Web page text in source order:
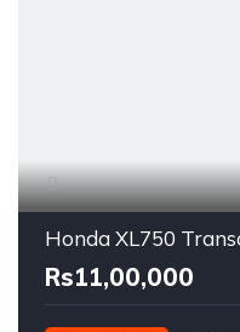
Honda XL750
Rs11,00,000